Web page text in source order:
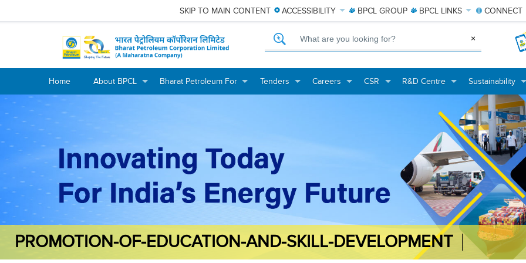
SKIP TO MAIN CONTENT ACCESSIBILITY BPCL GROUP BPCL LINKS CONNECT
×
Home
About BPCL
Bharat Petroleum For
Tenders
Careers
CSR
R&D Centre
Sustainability
PROMOTION-OF-EDUCATION-AND-SKILL-DEVELOPMENT